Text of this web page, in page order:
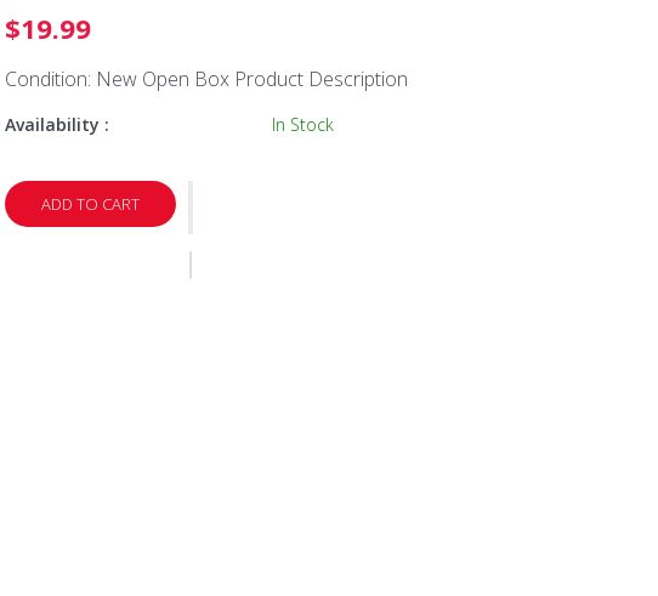
$19.99
Condition: New Open Box Product Description
Availability : In Stock
ADD TO CART